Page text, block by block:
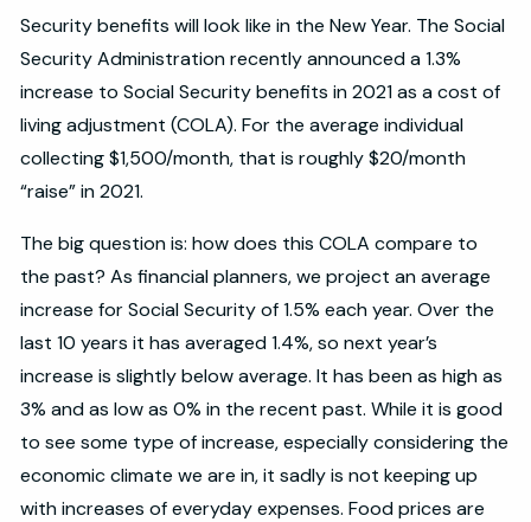
Security benefits will look like in the New Year. The Social
Security Administration recently announced a 1.3%
increase to Social Security benefits in 2021 as a cost of
living adjustment (COLA). For the average individual
collecting $1,500/month, that is roughly $20/month
“raise” in 2021.
The big question is: how does this COLA compare to
the past? As financial planners, we project an average
increase for Social Security of 1.5% each year. Over the
last 10 years it has averaged 1.4%, so next year’s
increase is slightly below average. It has been as high as
3% and as low as 0% in the recent past. While it is good
to see some type of increase, especially considering the
economic climate we are in, it sadly is not keeping up
with increases of everyday expenses. Food prices are